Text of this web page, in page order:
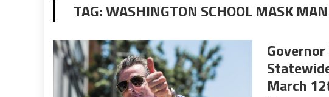
TAG:WASHINGTON SCHOOL MASK
March